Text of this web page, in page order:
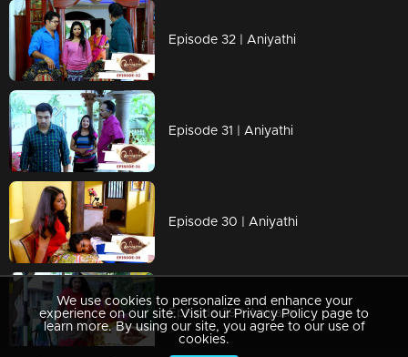
Episode 32 | Aniyathi
Episode 31 | Aniyathi
Episode 30 | Aniyathi
Episode 29 | Aniyathi
We use cookies to personalize and enhance your
experience on our site. Visit our Privacy Policy page to
learn more. By using our site, you agree to our use of
cookies.